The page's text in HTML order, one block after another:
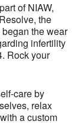
of NIAW,
the
the wear
infertility
Rock your
care by
relax
a custom